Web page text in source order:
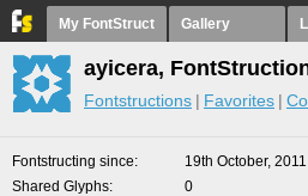
My FontStruct Gallery
ayicera,
Fontstructions Favorites
Fontstructing since
19th October, 2011
Shared Glyphs
0